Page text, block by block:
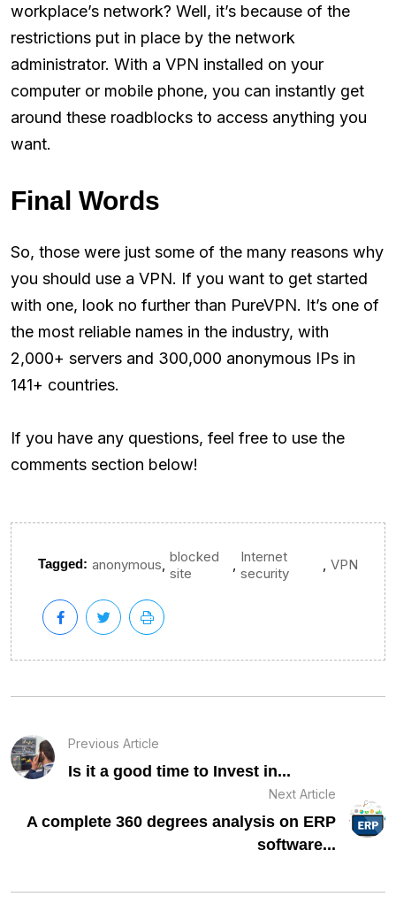
workplace’s network? Well, it’s because of the
restrictions put in place by the network
administrator. With a VPN installed on your
computer or mobile phone, you can instantly get
around these roadblocks to access anything you
want.
Final Words
So, those were just some of the many reasons why
you should use a VPN. If you want to get started
with one, look no further than PureVPN. It’s one of
the most reliable names in the industry, with
2,000+ servers and 300,000 anonymous IPs in
141+ countries.
If you have any questions, feel free to use the
comments section below!
Tagged: anonymous blocked
site
Internet
security
VPN
Previous Article
Is it a good time to Invest in...
Next Article
A complete 360 degrees analysis on ERP
software...